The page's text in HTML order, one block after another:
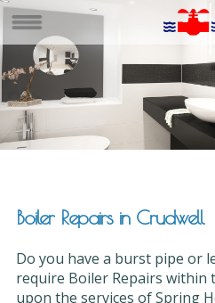
Boiler Repairs in Crudwell
Do you have a burst pipe or
require Boiler Repairs within
upon the services of Spring